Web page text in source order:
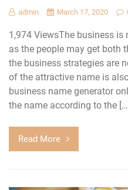
admin March 17, 2020
1,974 ViewsThe business
as the people may get both
the business strategies are
of the attractive name is
business name generator
the name according to the […]
Read More